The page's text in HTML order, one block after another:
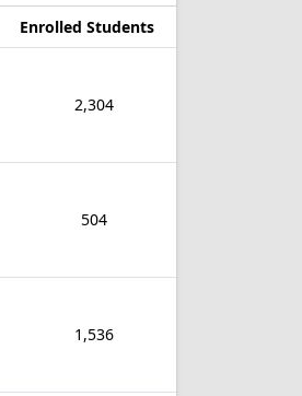
Enrolled Students
2,304
504
1,536